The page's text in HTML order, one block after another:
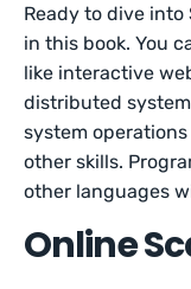
Ready to dive into
in this book. You
like interactive
distributed
system
other skills.
other languages
Online